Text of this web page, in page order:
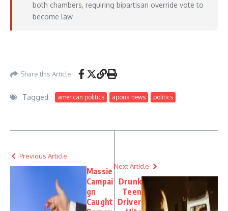
both chambers, requiring bipartisan override vote to
become law
Share this Article
Tagged: american politics aporia news politics
Previous Article
Massie
Campai
gn
Caught
Next Article
Drunk
Teen
Driver